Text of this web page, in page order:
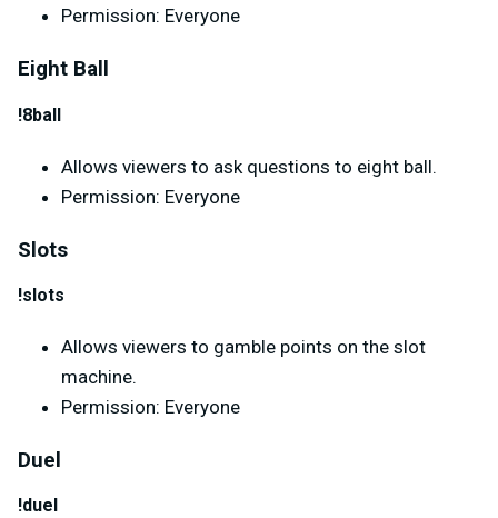
Permission: Everyone
Eight Ball
!8ball
Allows viewers to ask questions to eight ball.
Permission: Everyone
Slots
!slots
Allows viewers to gamble points on the slot
machine.
Permission: Everyone
Duel
!duel